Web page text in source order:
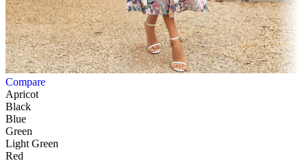
Compare
Apricot
Black
Blue
Green
Light Green
Red